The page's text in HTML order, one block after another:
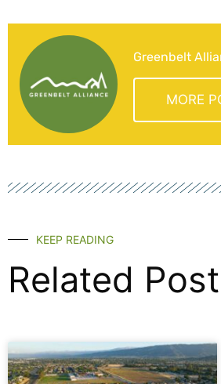
Greenbelt
MORE
KEEP READING
Related